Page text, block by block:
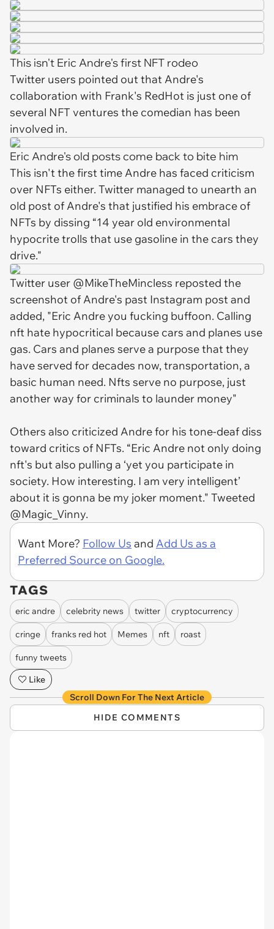
This isn't Eric Andre's first NFT rodeo
Twitter users pointed out that Andre's
collaboration with Frank's RedHot is just one of
several NFT ventures the comedian has been
involved in.
Eric Andre's old posts come back to bite him
This isn't the first time Andre has faced criticism
over NFTs either. Twitter managed to unearth an
old post of Andre's that justified his embrace of
NFTs by dissing “14 year old environmental
hypocrite trolls that use gasoline in the cars they
drive."
Twitter user @MikeTheMincless reposted the
screenshot of Andre's past Instagram post and
added, "Eric Andre you fucking buffoon. Calling
nft hate hypocritical because cars and planes use
gas. Cars and planes serve a purpose that they
have served for decades now, transportation, a
basic human need. Nfts serve no purpose, just
another way for criminals to launder money"
Others also criticized Andre for his tone-deaf diss
toward critics of NFTs. “Eric Andre not only doing
nft's but also pulling a ‘yet you participate in
society. How interesting. I am very intelligent’
about it is gonna be my joker moment." Tweeted
@Magic_Vinny.
Want More? Follow Us and Add Us as a
Preferred Source on Google.
TAGS
eric andre celebrity news twitter cryptocurrency
cringe franks red hot Memes nft roast
funny tweets
Like
Scroll Down For The Next Article
HIDE COMMENTS